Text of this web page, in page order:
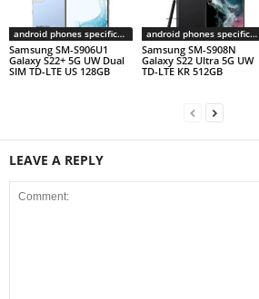
android phones specifications
Samsung SM-S906U1
Galaxy S22+ 5G UW Dual
SIM TD-LTE US 128GB
android phones specifications
Samsung SM-S908N
Galaxy S22 Ultra 5G UW
TD-LTE KR 512GB
LEAVE A REPLY